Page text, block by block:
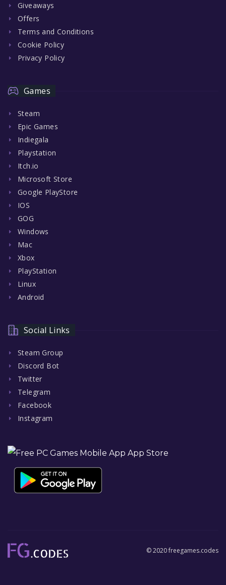
Giveaways
Offers
Terms and Conditions
Cookie Policy
Privacy Policy
Games
Steam
Epic Games
Indiegala
Playstation
Itch.io
Microsoft Store
Google PlayStore
IOS
GOG
Windows
Mac
Xbox
PlayStation
Linux
Android
Social Links
Steam Group
Discord Bot
Twitter
Telegram
Facebook
Instagram
© 2020 freegames.codes